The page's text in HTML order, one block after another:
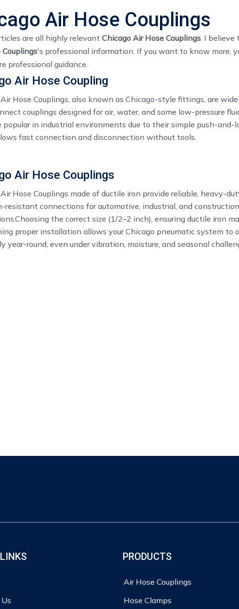
Air Hose Couplings
are all highly relevant Chicago Air Hose Couplings. I believe
's professional information. If you want to know more,
professional guidance.
Air Hose Coupling
Hose Couplings, also known as Chicago-style fittings, are
couplings designed for air, water, and some low-pressure
popular in industrial environments due to their simple push-and-
fast connection and disconnection without tools.
Air Hose Couplings
Hose Couplings made of ductile iron provide reliable, heavy-
resistant connections for automotive, industrial, and construction
the correct size (1/2–2 inch), ensuring ductile iron
proper installation allows your Chicago pneumatic system to
year-round, even under vibration, moisture, and seasonal
PRODUCTS
Air Hose Couplings
Hose Clamps